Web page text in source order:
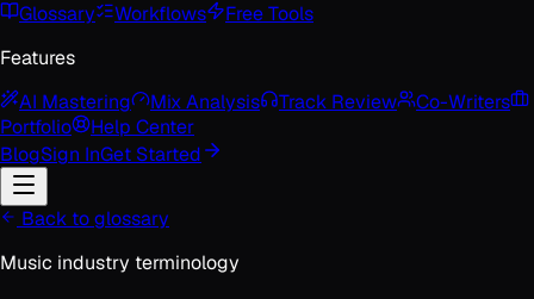
Glossary
Workflows
Free Tools
Features
AI Mastering
Mix Analysis Track Review
Co-Writers
Portfolio
Help Center
BlogSign InGet Started
Back to glossary
Music industry terminology